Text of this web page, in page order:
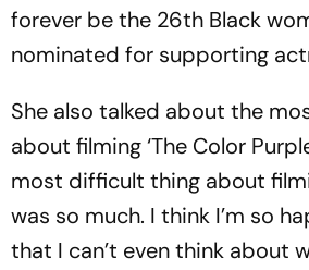
forever be the 26th Black
nominated for supporting
She also talked about the
about filming ‘The Color
most difficult thing about
was so much. I think I’m so
that I can’t even think about